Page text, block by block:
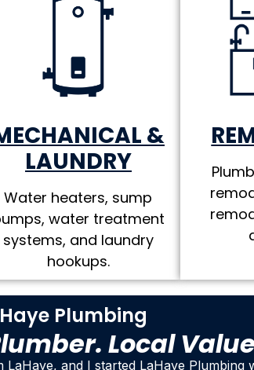
&
LAUNDRY
Water heaters, sump
water treatment
systems, and laundry
hookups.
Plumbing
Local
LaHaye, and I started LaHaye